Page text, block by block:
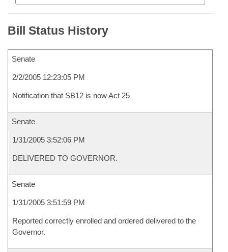
Bill Status History
Senate
2/2/2005 12:23:05 PM
Notification that SB12 is now Act 25
Senate
1/31/2005 3:52:06 PM
DELIVERED TO GOVERNOR.
Senate
1/31/2005 3:51:59 PM
Reported correctly enrolled and ordered delivered to the
Governor.